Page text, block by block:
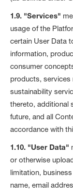
1.9. "Services"
usage of the
certain User Data
information,
consumer
products,
sustainability
thereto, additional
future, and all
accordance with
1.10. "User Data"
or otherwise
limitation,
name, email